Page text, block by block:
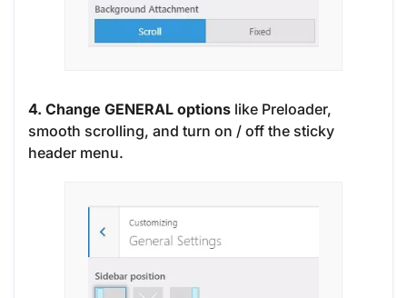
4. Change GENERAL options like Preloader,
smooth scrolling, and turn on / off the sticky
header menu.